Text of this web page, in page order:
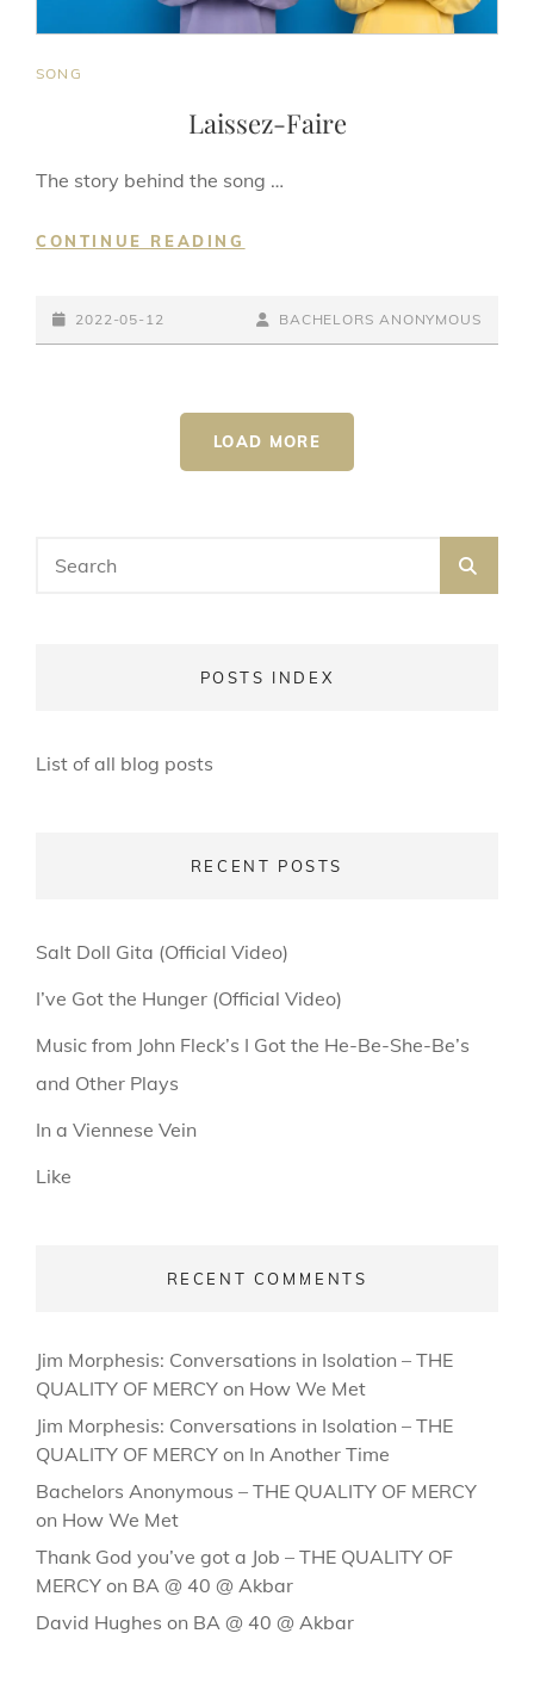
CAT
SONG
Laissez-Faire
The story behind the song …
CONTINUE READING
POSTED-
ON
2022-05-12
BY
LINE
BYLINE
BACHELORS ANONYMOUS
LOAD MORE
for:
POSTS INDEX
List of all blog posts
RECENT POSTS
Salt Doll Gita (Official Video)
I’ve Got the Hunger (Official Video)
Music from John Fleck’s I Got the He-Be-She-Be’s
and Other Plays
In a Viennese Vein
Like
RECENT COMMENTS
Jim Morphesis: Conversations in Isolation – THE
QUALITY OF MERCY on How We Met
Jim Morphesis: Conversations in Isolation – THE
QUALITY OF MERCY on In Another Time
Bachelors Anonymous – THE QUALITY OF MERCY
on How We Met
Thank God you’ve got a Job – THE QUALITY OF
MERCY on BA @ 40 @ Akbar
David Hughes on BA @ 40 @ Akbar